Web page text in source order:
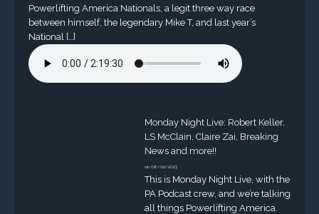
Powerlifting America Nationals, a legit three way race
between himself, the legendary Mike T, and last year’s
National […]
Monday Night Live: Robert Keller,
LS McClain, Claire Zai, Breaking
News and more!!
on 08/02/2023
This is Monday Night Live, with the
PA Podcast crew, and we’re talking
all things Powerlifting America.